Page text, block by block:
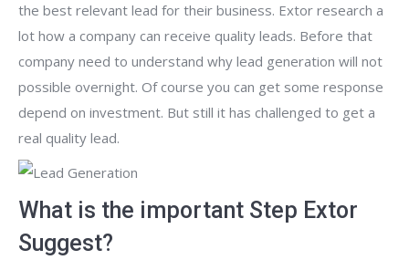
the best relevant lead for their business. Extor research a
lot how a company can receive quality leads. Before that
company need to understand why lead generation will not
possible overnight. Of course you can get some response
depend on investment. But still it has challenged to get a
real quality lead.
What is the important Step Extor
Suggest?